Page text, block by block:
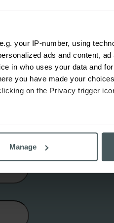
your IP-number, using
ads and content,
in who uses your data and
you have made your
on the Privacy trigger
and set your preferences in
website, to improve our
Manage